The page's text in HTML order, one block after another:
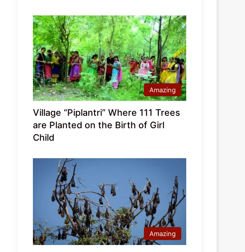
Amazing
Village “Piplantri” Where 111 Trees
are Planted on the Birth of Girl
Child
Amazing